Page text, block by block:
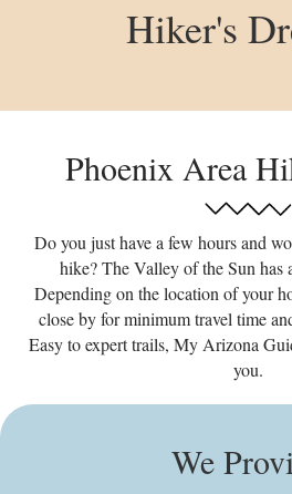
Hiker's
Phoenix Area
Do you just have a few hours and
hike? The Valley of the Sun has
Depending on the location of your
close by for minimum travel time
Easy to expert trails, My Arizona
you.
We